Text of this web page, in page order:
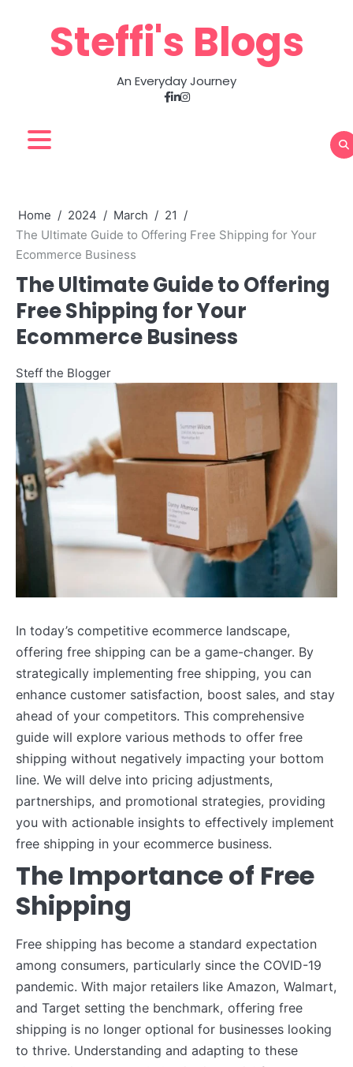
Steffi's Blogs
An Everyday Journey
Facebook
LinkedIn
Instagram
Home 2024 March
21
The Ultimate Guide to Offering Free Shipping for Your
Ecommerce Business
The Ultimate Guide to Offering
Free Shipping for Your
Ecommerce Business
Steff the Blogger
In today’s competitive ecommerce landscape,
offering free shipping can be a game-changer. By
strategically implementing free shipping, you can
enhance customer satisfaction, boost sales, and stay
ahead of your competitors. This comprehensive
guide will explore various methods to offer free
shipping without negatively impacting your bottom
line. We will delve into pricing adjustments,
partnerships, and promotional strategies, providing
you with actionable insights to effectively implement
free shipping in your ecommerce business.
The Importance of Free
Shipping
Free shipping has become a standard expectation
among consumers, particularly since the COVID-19
pandemic. With major retailers like Amazon, Walmart,
and Target setting the benchmark, offering free
shipping is no longer optional for businesses looking
to thrive. Understanding and adapting to these